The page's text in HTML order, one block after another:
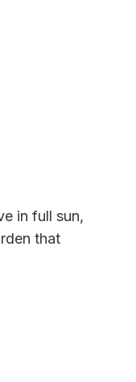
in full sun,
that